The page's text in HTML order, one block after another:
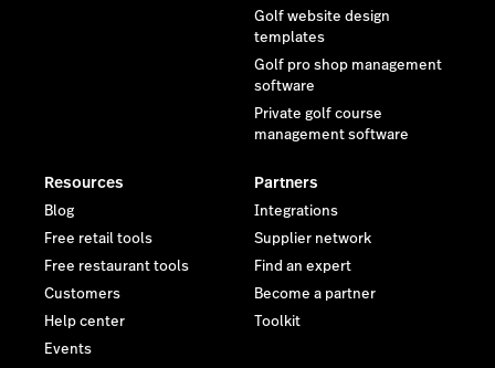
Golf website design
templates
Golf pro shop management
software
Private golf course
management software
Resources
Blog
Free retail tools
Free restaurant tools
Customers
Help center
Events
Partners
Integrations
Supplier network
Find an expert
Become a partner
Toolkit